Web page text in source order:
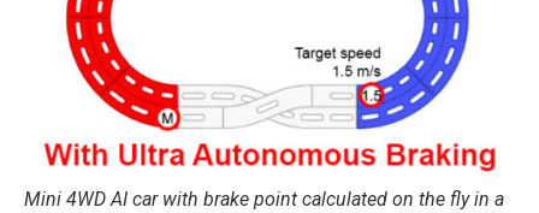
Mini 4WD AI car with brake point calculated on the fly in a